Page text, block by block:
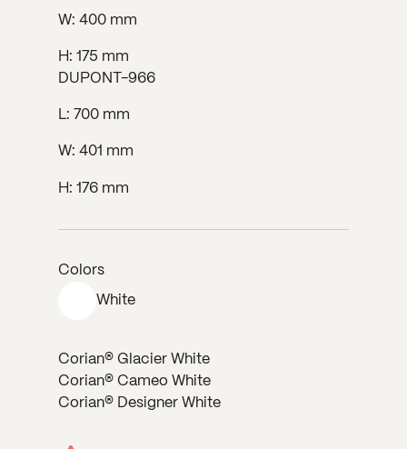
W: 400 mm
H: 175 mm
DUPONT-966
L: 700 mm
W: 401 mm
H: 176 mm
Colors
White
Corian® Glacier White
Corian® Cameo White
Corian® Designer White